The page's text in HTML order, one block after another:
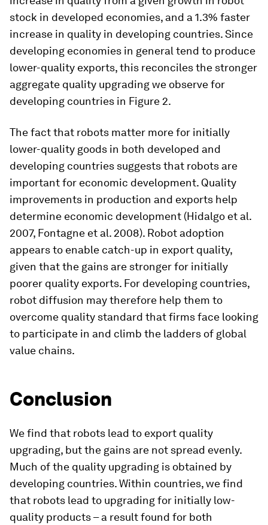
stock in developed economies, and a 1.3% faster
increase in quality in developing countries. Since
developing economies in general tend to produce
lower-quality exports, this reconciles the stronger
aggregate quality upgrading we observe for
developing countries in Figure 2.
The fact that robots matter more for initially
lower-quality goods in both developed and
developing countries suggests that robots are
important for economic development. Quality
improvements in production and exports help
determine economic development (Hidalgo et al.
2007, Fontagne et al. 2008). Robot adoption
appears to enable catch-up in export quality,
given that the gains are stronger for initially
poorer quality exports. For developing countries,
robot diffusion may therefore help them to
overcome quality standard that firms face looking
to participate in and climb the ladders of global
value chains.
Conclusion
We find that robots lead to export quality
upgrading, but the gains are not spread evenly.
Much of the quality upgrading is obtained by
developing countries. Within countries, we find
that robots lead to upgrading for initially low-
quality products – a result found for both